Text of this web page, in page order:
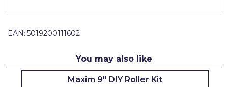
EAN: 5019200111602
You may also like
Maxim 9" DIY Roller Kit
Polycell
ProDec